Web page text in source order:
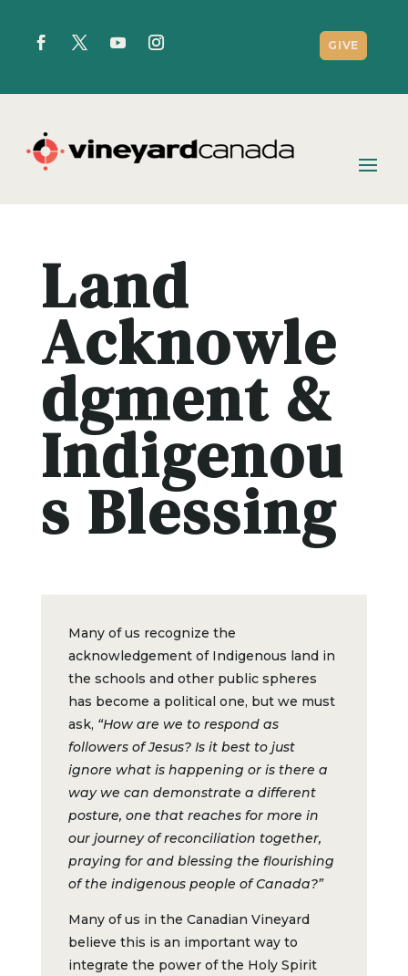
GIVE
Land
Acknowle
dgment &
Indigenou
s Blessing
Many of us recognize the
acknowledgement of Indigenous land in
the schools and other public spheres
has become a political one, but we must
ask, “How are we to respond as
followers of Jesus? Is it best to just
ignore what is happening or is there a
way we can demonstrate a different
posture, one that reaches for more in
our journey of reconciliation together,
praying for and blessing the flourishing
of the indigenous people of Canada?”
Many of us in the Canadian Vineyard
believe this is an important way to
integrate the power of the Holy Spirit